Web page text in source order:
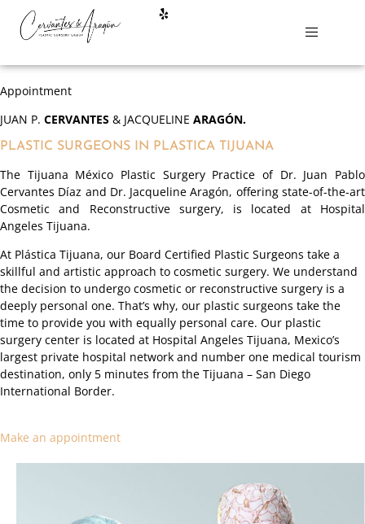
Appointment
JUAN P. CERVANTES & JACQUELINE ARAGÓN.
PLASTIC SURGEONS IN PLASTICA TIJUANA
The Tijuana México Plastic Surgery Practice of Dr. Juan Pablo
Cervantes Díaz and Dr. Jacqueline Aragón, offering state-of-the-art
Cosmetic and Reconstructive surgery, is located at Hospital
Angeles Tijuana.
At Plástica Tijuana, our Board Certified Plastic Surgeons take a
skillful and artistic approach to cosmetic surgery. We understand
the decision to undergo cosmetic or reconstructive surgery is a
deeply personal one. That’s why, our plastic surgeons take the
time to provide you with equally personal care. Our plastic
surgery center is located at Hospital Angeles Tijuana, Mexico’s
largest private hospital network and number one medical tourism
destination, only 5 minutes from the Tijuana – San Diego
International Border.
Make an appointment